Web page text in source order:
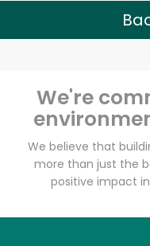
We're
We believe that
more than just the
positive impact
Fine